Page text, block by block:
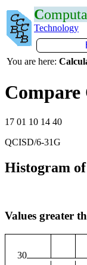
C
Technology
You are here:
17 01 10 14 40
QCISD/6-31G
Histogram
Values greater
30